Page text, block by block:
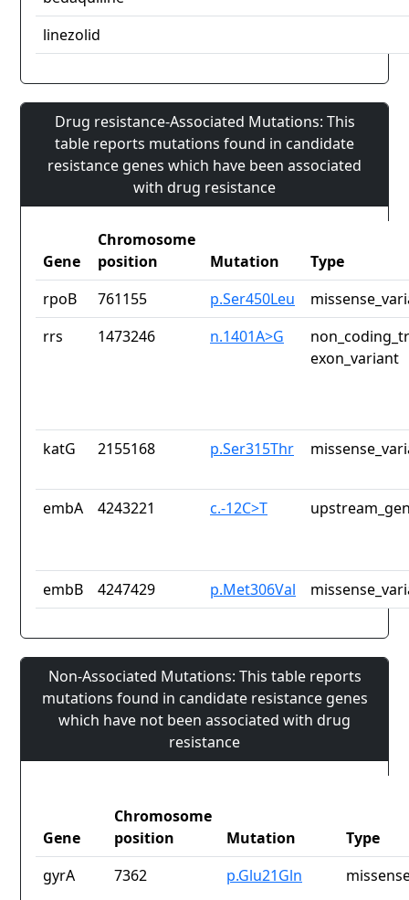
linezolid
Drug resistance-Associated Mutations: This
table reports mutations found in candidate
resistance genes which have been associated
with drug resistance
Gene
Chromosome
position
Mutation
Type
rpoB
761155 p.Ser450Leu
rrs
1473246 n.1401A>G
exon_variant
katG 2155168 p.Ser315Thr
embA 4243221 c.-12C>T
embB 4247429 p.Met306Val
Non-Associated Mutations: This table reports
mutations found in candidate resistance genes
which have not been associated with drug
resistance
Gene
Chromosome
position
Mutation
Type
gyrA
7362 p.Glu21Gln